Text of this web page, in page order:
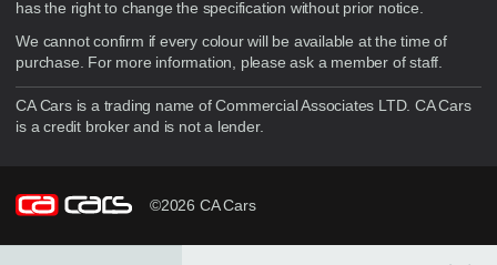
has the right to change the specification without prior notice.
We cannot confirm if every colour will be available at the time of
purchase. For more information, please ask a member of staff.
CA Cars is a trading name of Commercial Associates LTD. CA Cars
is a credit broker and is not a lender.
©2026 CA Cars